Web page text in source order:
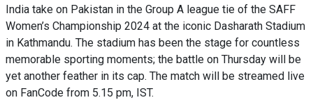
India take on Pakistan in the Group A league tie of the SAFF
Women’s Championship 2024 at the iconic Dasharath Stadium
in Kathmandu. The stadium has been the stage for countless
memorable sporting moments; the battle on Thursday will be
yet another feather in its cap. The match will be streamed live
on FanCode from 5.15 pm, IST.